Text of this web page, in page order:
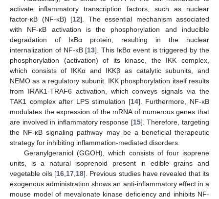
activate inflammatory transcription factors, such as nuclear
factor-κB (NF-κB) [12]. The essential mechanism associated
with NF-κB activation is the phosphorylation and inducible
degradation of IκBα protein, resulting in the nuclear
internalization of NF-κB [13]. This IκBα event is triggered by the
phosphorylation (activation) of its kinase, the IKK complex,
which consists of IKKα and IKKβ as catalytic subunits, and
NEMO as a regulatory subunit. IKK phosphorylation itself results
from IRAK1-TRAF6 activation, which conveys signals via the
TAK1 complex after LPS stimulation [14]. Furthermore, NF-κB
modulates the expression of the mRNA of numerous genes that
are involved in inflammatory response [15]. Therefore, targeting
the NF-κB signaling pathway may be a beneficial therapeutic
strategy for inhibiting inflammation-mediated disorders.
Geranylgeraniol (GGOH), which consists of four isoprene
units, is a natural isoprenoid present in edible grains and
vegetable oils [16 17 18]. Previous studies have revealed that its
exogenous administration shows an anti-inflammatory effect in a
mouse model of mevalonate kinase deficiency and inhibits NF-